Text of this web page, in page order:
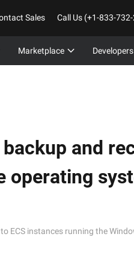
Sales Call Us (+1-833-
Marketplace Developers
and
operating
ECS instances running the